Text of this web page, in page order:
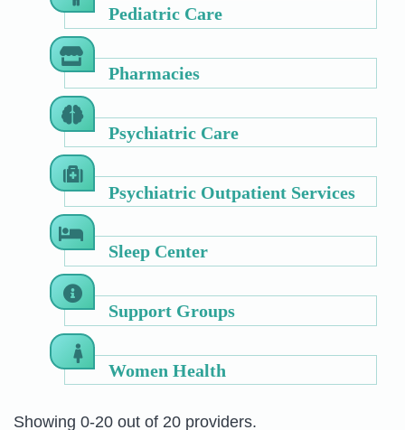
Pediatric Care
Pharmacies
Psychiatric Care
Psychiatric Outpatient Services
Sleep Center
Support Groups
Women Health
Showing 0-20 out of 20 providers.